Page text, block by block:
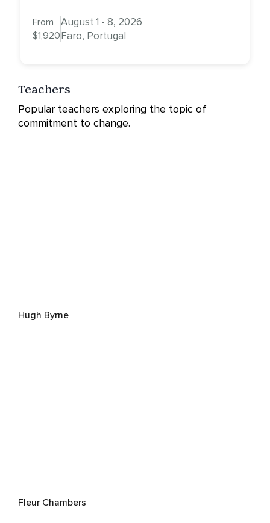
From
$1,920
August 1 - 8, 2026
Faro, Portugal
Teachers
Popular teachers exploring the topic of
commitment to change.
Hugh Byrne
Fleur Chambers